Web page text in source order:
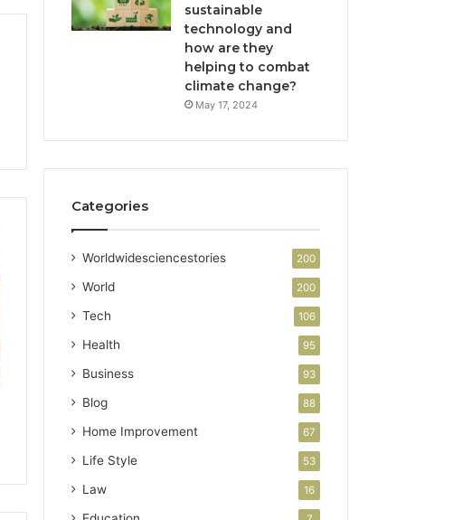
sustainable
technology and
how are they
helping to combat
climate change?
May 17, 2024
Categories
Worldwidesciencestories 200
World 200
Tech 106
Health 95
Business 93
Blog 88
Home Improvement 67
Life Style 53
Law 16